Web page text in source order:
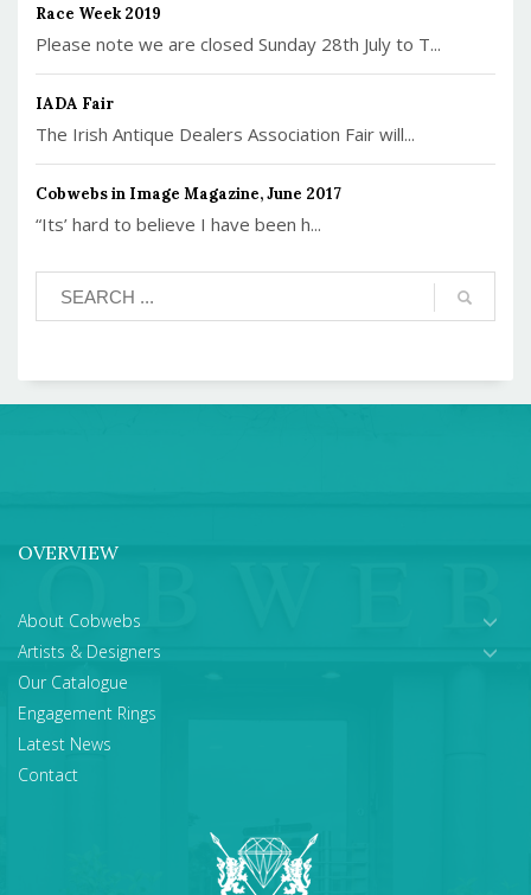
Race Week 2019
Please note we are closed Sunday 28th July to T...
IADA Fair
The Irish Antique Dealers Association Fair will...
Cobwebs in Image Magazine, June 2017
“Its’ hard to believe I have been h...
OVERVIEW
About Cobwebs
Artists & Designers
Our Catalogue
Engagement Rings
Latest News
Contact